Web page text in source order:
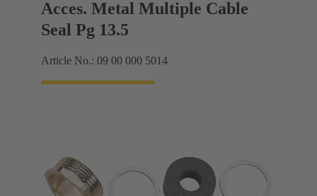
Acces. Metal Multiple Cable
Seal Pg 13.5
Article No.: 09 00 000 5014